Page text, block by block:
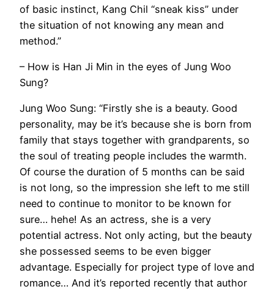
of basic instinct, Kang Chil “sneak kiss” under
the situation of not knowing any mean and
method.”
– How is Han Ji Min in the eyes of Jung Woo
Sung?
Jung Woo Sung: “Firstly she is a beauty. Good
personality, may be it’s because she is born from
family that stays together with grandparents, so
the soul of treating people includes the warmth.
Of course the duration of 5 months can be said
is not long, so the impression she left to me still
need to continue to monitor to be known for
sure… hehe! As an actress, she is a very
potential actress. Not only acting, but the beauty
she possessed seems to be even bigger
advantage. Especially for project type of love and
romance… And it’s reported recently that author